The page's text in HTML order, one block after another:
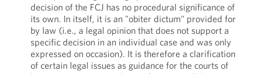
decision of the FCJ has no procedural significance of
its own. In itself, it is an "obiter dictum" provided for
by law (i.e., a legal opinion that does not support a
specific decision in an individual case and was only
expressed on occasion). It is therefore a clarification
of certain legal issues as guidance for the courts of